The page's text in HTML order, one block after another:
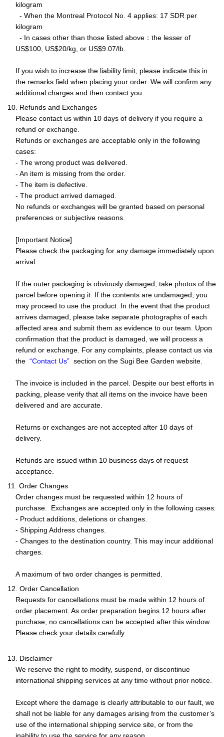
kilogram
- When the Montreal Protocol No. 4 applies: 17 SDR per
kilogram
- In cases other than those listed above：the lesser of
US$100, US$20/kg, or US$9.07/lb.
If you wish to increase the liability limit, please indicate this in
the remarks field when placing your order. We will confirm any
additional charges and then contact you.
10. Refunds and Exchanges
Please contact us within 10 days of delivery if you require a
refund or exchange.
Refunds or exchanges are acceptable only in the following
cases:
- The wrong product was delivered.
- An item is missing from the order.
- The item is defective.
- The product arrived damaged.
No refunds or exchanges will be granted based on personal
preferences or subjective reasons.
[Important Notice]
Please check the packaging for any damage immediately upon
arrival.
If the outer packaging is obviously damaged, take photos of the
parcel before opening it. If the contents are undamaged, you
may proceed to use the product. In the event that the product
arrives damaged, please take separate photographs of each
affected area and submit them as evidence to our team. Upon
confirmation that the product is damaged, we will process a
refund or exchange. For any complaints, please contact us via
the“Contact Us” section on the Sugi Bee Garden website.
The invoice is included in the parcel. Despite our best efforts in
packing, please verify that all items on the invoice have been
delivered and are accurate.
Returns or exchanges are not accepted after 10 days of
delivery.
Refunds are issued within 10 business days of request
acceptance.
11. Order Changes
Order changes must be requested within 12 hours of
purchase. Exchanges are accepted only in the following cases:
- Product additions, deletions or changes.
- Shipping Address changes.
- Changes to the destination country. This may incur additional
charges.
A maximum of two order changes is permitted.
12. Order Cancellation
Requests for cancellations must be made within 12 hours of
order placement. As order preparation begins 12 hours after
purchase, no cancellations can be accepted after this window.
Please check your details carefully.
13. Disclaimer
We reserve the right to modify, suspend, or discontinue
international shipping services at any time without prior notice.
Except where the damage is clearly attributable to our fault, we
shall not be liable for any damages arising from the customer’s
use of the international shipping service site, or from the